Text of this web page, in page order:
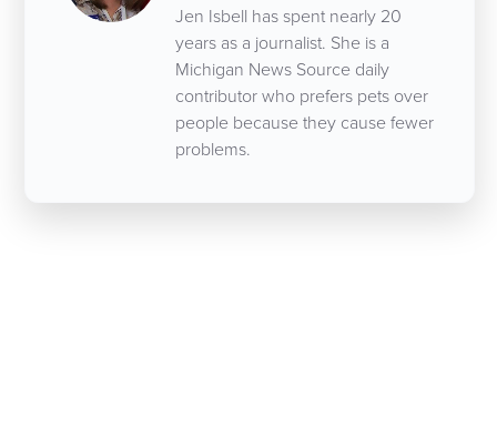
Jen Isbell has spent nearly 20
years as a journalist. She is a
Michigan News Source daily
contributor who prefers pets over
people because they cause fewer
problems.